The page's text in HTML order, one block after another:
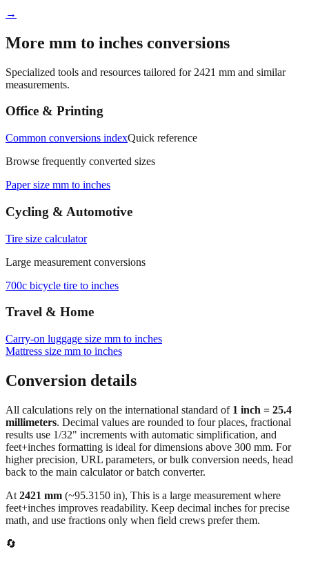
→
More mm to inches conversions
Specialized tools and resources tailored for 2421 mm and similar
measurements.
Office & Printing
Common conversions indexQuick reference
Browse frequently converted sizes
Paper size mm to inches
Cycling & Automotive
Tire size calculator
Large measurement conversions
700c bicycle tire to inches
Travel & Home
Carry‑on luggage size mm to inches
Mattress size mm to inches
Conversion details
All calculations rely on the international standard of 1 inch = 25.4
millimeters. Decimal values are rounded to four places, fractional
results use 1/32" increments with automatic simplification, and
feet+inches formatting is ideal for dimensions above 300 mm. For
higher precision, URL parameters, or bulk conversion needs, head
back to the main calculator or batch converter.
At 2421 mm (~95.3150 in), This is a large measurement where
feet+inches improves readability. Keep decimal inches for precise
math, and use fractions only when field crews prefer them.
🔄